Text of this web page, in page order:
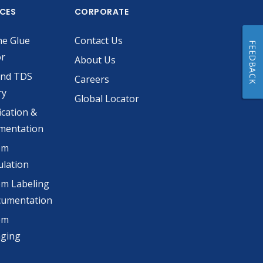
Glue
TDS
&
Labeling
CORPORATE
Contact Us
About Us
Careers
Global Locator
FEEDBACK